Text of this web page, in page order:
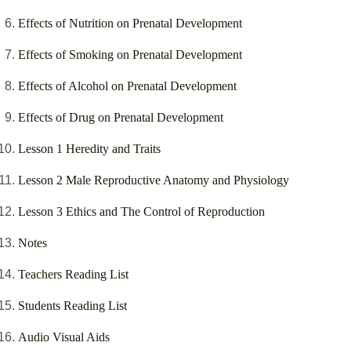
Effects of Nutrition on Prenatal Development
Effects of Smoking on Prenatal Development
Effects of Alcohol on Prenatal Development
Effects of Drug on Prenatal Development
Lesson 1 Heredity and Traits
Lesson 2 Male Reproductive Anatomy and Physiology
Lesson 3 Ethics and The Control of Reproduction
Notes
Teachers Reading List
Students Reading List
Audio Visual Aids